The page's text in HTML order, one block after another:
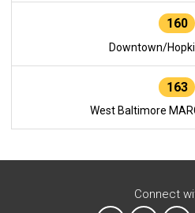
160
Downtown/
163
West Baltimore
Connect